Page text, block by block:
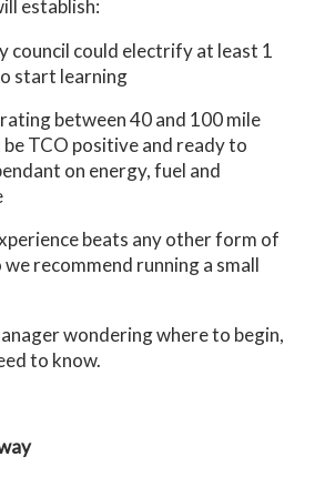
establish:
council could electrify at least 1
start learning
between 40 and 100 mile
TCO positive and ready to
on energy, fuel and
beats any other form of
recommend running a small
wondering where to begin,
to know.